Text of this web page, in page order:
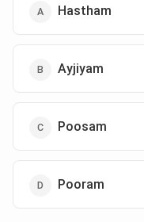
Hastham
Ayjiyam
Poosam
Pooram